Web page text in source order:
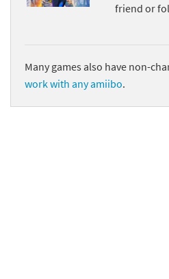
Resident
Skylanders
friend or
Many games also have non-
work with any amiibo.